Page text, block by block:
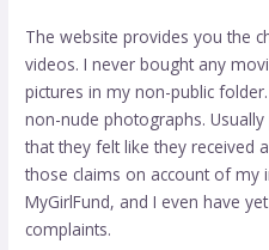
The website provides you the
videos. I never bought any
pictures in my non-public
non-nude photographs.
that they felt like they received
those claims on account of my
MyGirlFund, and I even have
complaints.